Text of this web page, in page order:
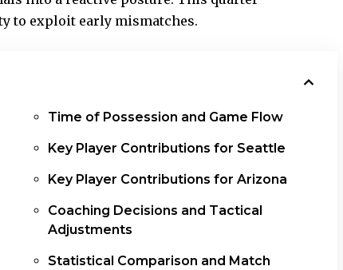
to exploit early mismatches.
Time of Possession and Game Flow
Key Player Contributions for Seattle
Key Player Contributions for Arizona
Coaching Decisions and Tactical
Adjustments
Statistical Comparison and Match